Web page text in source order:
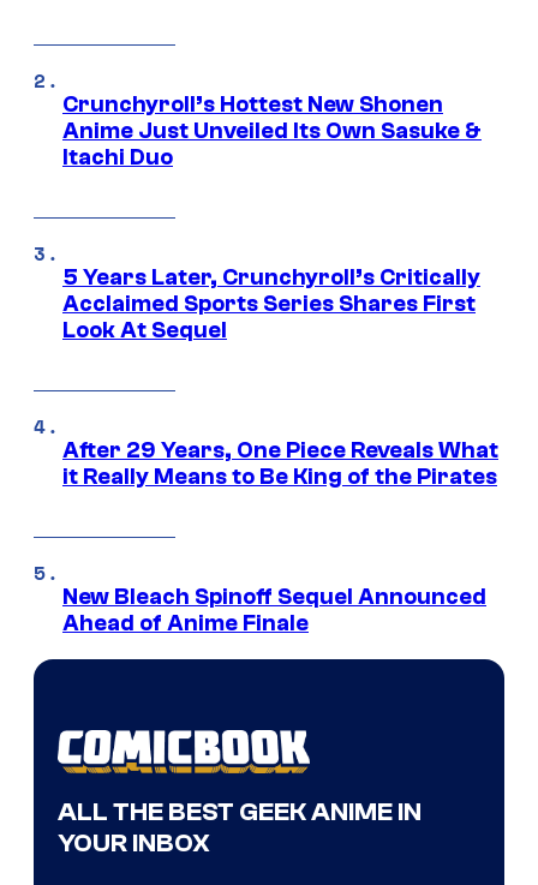
Crunchyroll’s Hottest New Shonen
Anime Just Unveiled Its Own Sasuke &
Itachi Duo
5 Years Later, Crunchyroll’s Critically
Acclaimed Sports Series Shares First
Look At Sequel
After 29 Years, One Piece Reveals What
it Really Means to Be King of the Pirates
New Bleach Spinoff Sequel Announced
Ahead of Anime Finale
ALL THE BEST GEEK ANIME IN
YOUR INBOX